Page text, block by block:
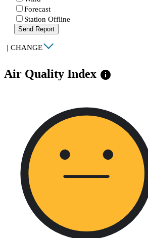
Forecast
Station Offline
Send Report
| CHANGE
Air Quality Index info